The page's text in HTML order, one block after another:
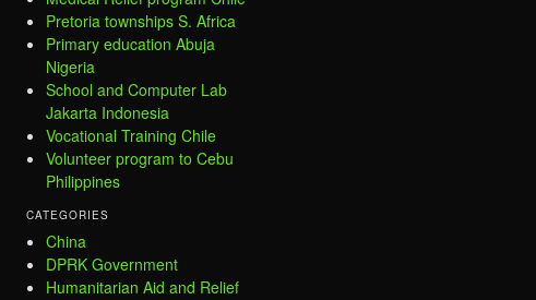
Pretoria townships S. Africa
Primary education Abuja
Nigeria
School and Computer Lab
Jakarta Indonesia
Vocational Training Chile
Volunteer program to Cebu
Philippines
CATEGORIES
China
DPRK Government
Humanitarian Aid and Relief